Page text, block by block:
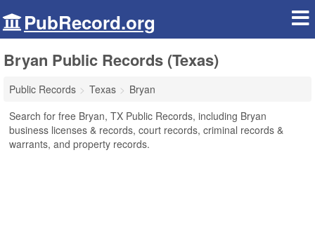
PubRecord.org
Bryan Public Records (Texas)
Public Records Texas
Bryan
Search for free Bryan, TX Public Records, including Bryan
business licenses & records, court records, criminal records &
warrants, and property records.